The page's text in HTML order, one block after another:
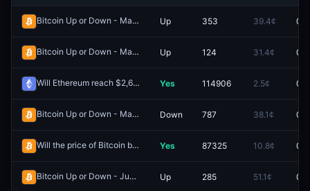
Bitcoin Up or Down - May 24, 8:50PM-8:55PM ET Redeem
Up 353 39.4¢
Bitcoin Up or Down - May 25, 3:35PM-3:40PM ET Redeem
Up 124 31.4¢
Will Ethereum reach $2,600 in May? Redeem
Yes 114906 2.5¢
Bitcoin Up or Down - May 23, 8:15PM-8:20PM ET Redeem
Down 787 38.1¢
Will the price of Bitcoin be above $80,000 on May 2? Redeem
Yes 87325 10.8¢
Bitcoin Up or Down - June 1, 5:50AM-5:55AM ET Redeem
Up 285 51.1¢